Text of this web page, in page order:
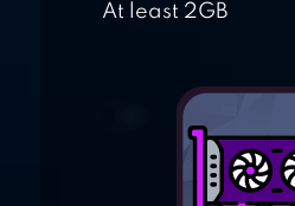
At least 2GB